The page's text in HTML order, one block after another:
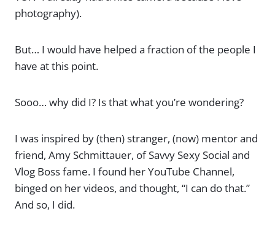
photography).
But… I would have helped a fraction of the people I
have at this point.
Sooo… why did I? Is that what you’re wondering?
I was inspired by (then) stranger, (now) mentor and
friend, Amy Schmittauer, of Savvy Sexy Social and
Vlog Boss fame. I found her YouTube Channel,
binged on her videos, and thought, “I can do that.”
And so, I did.